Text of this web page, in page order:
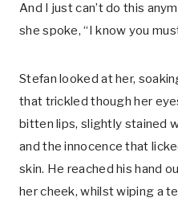
And I just can’t do this
she spoke, “I know you
Stefan looked at her,
that trickled though her
bitten lips, slightly stained
and the innocence that
skin. He reached his hand
her cheek, whilst wiping a